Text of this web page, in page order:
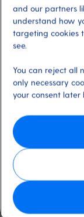
Board Needs
later than two weeks
your needs and follow
Important
If you tell us on the
assistance dog with
please return it to us
and our partners
understand how
targeting cookies
see.
You can reject all
only necessary
your consent later